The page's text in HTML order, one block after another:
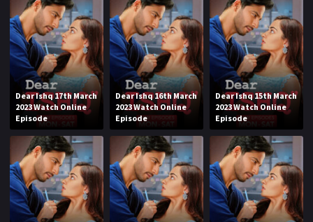
Dear Ishq 17th March
2023 Watch Online
Episode
Dear Ishq 16th March
2023 Watch Online
Episode
Dear Ishq 15th March
2023 Watch Online
Episode